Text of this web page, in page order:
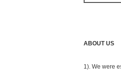
ABOUT US
1). We were